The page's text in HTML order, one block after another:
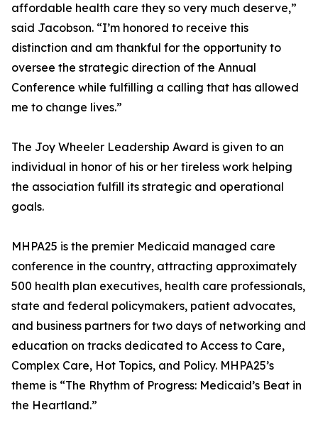
affordable health care they so very much deserve,”
said Jacobson. “I’m honored to receive this
distinction and am thankful for the opportunity to
oversee the strategic direction of the Annual
Conference while fulfilling a calling that has allowed
me to change lives.”
The Joy Wheeler Leadership Award is given to an
individual in honor of his or her tireless work helping
the association fulfill its strategic and operational
goals.
MHPA25 is the premier Medicaid managed care
conference in the country, attracting approximately
500 health plan executives, health care professionals,
state and federal policymakers, patient advocates,
and business partners for two days of networking and
education on tracks dedicated to Access to Care,
Complex Care, Hot Topics, and Policy. MHPA25’s
theme is “The Rhythm of Progress: Medicaid’s Beat in
the Heartland.”